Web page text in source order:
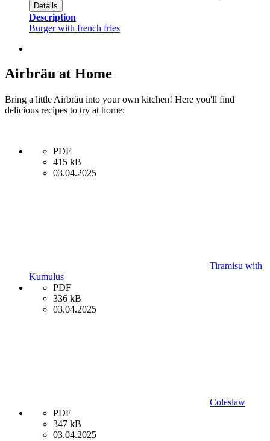
Details
Description
Burger with french fries
Airbräu at Home
Bring a little Airbräu into your own kitchen! Here you'll find
delicious recipes to try at home:
PDF
415 kB
03.04.2025
Tiramisu with
Kumulus
PDF
336 kB
03.04.2025
Coleslaw
PDF
347 kB
03.04.2025